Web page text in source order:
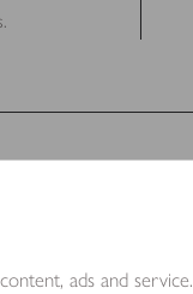
ads and service.